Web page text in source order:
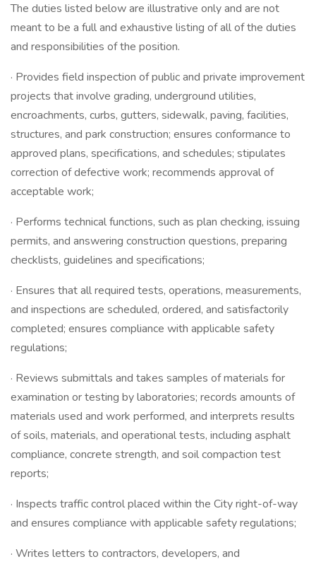
The duties listed below are illustrative only and are not
meant to be a full and exhaustive listing of all of the duties
and responsibilities of the position.
· Provides field inspection of public and private improvement
projects that involve grading, underground utilities,
encroachments, curbs, gutters, sidewalk, paving, facilities,
structures, and park construction; ensures conformance to
approved plans, specifications, and schedules; stipulates
correction of defective work; recommends approval of
acceptable work;
· Performs technical functions, such as plan checking, issuing
permits, and answering construction questions, preparing
checklists, guidelines and specifications;
· Ensures that all required tests, operations, measurements,
and inspections are scheduled, ordered, and satisfactorily
completed; ensures compliance with applicable safety
regulations;
· Reviews submittals and takes samples of materials for
examination or testing by laboratories; records amounts of
materials used and work performed, and interprets results
of soils, materials, and operational tests, including asphalt
compliance, concrete strength, and soil compaction test
reports;
· Inspects traffic control placed within the City right-of-way
and ensures compliance with applicable safety regulations;
· Writes letters to contractors, developers, and